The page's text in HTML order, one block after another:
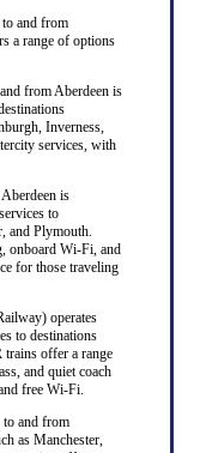
to and from
a range of options
from Aberdeen is
Inverness,
services, with
is
to
and Plymouth.
onboard Wi-Fi, and
for those traveling
operates
to destinations
offer a range
and quiet coach
free Wi-Fi.
to and from
as Manchester,